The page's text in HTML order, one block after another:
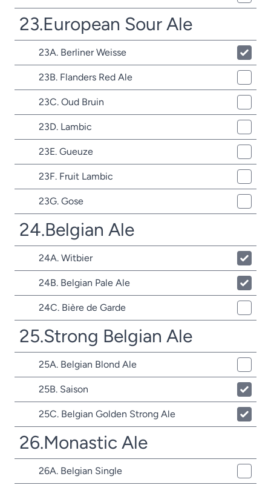
23.European Sour Ale
23A. Berliner Weisse
23B. Flanders Red Ale
23C. Oud Bruin
23D. Lambic
23E. Gueuze
23F. Fruit Lambic
23G. Gose
24.Belgian Ale
24A. Witbier
24B. Belgian Pale Ale
24C. Bière de Garde
25.Strong Belgian Ale
25A. Belgian Blond Ale
25B. Saison
25C. Belgian Golden Strong Ale
26.Monastic Ale
26A. Belgian Single